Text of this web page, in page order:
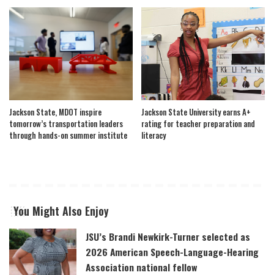
Jackson State, MDOT inspire
tomorrow’s transportation leaders
through hands-on summer institute
Jackson State University earns A+
rating for teacher preparation and
literacy
You Might Also Enjoy
JSU’s Brandi Newkirk-Turner selected as
2026 American Speech-Language-Hearing
Association national fellow